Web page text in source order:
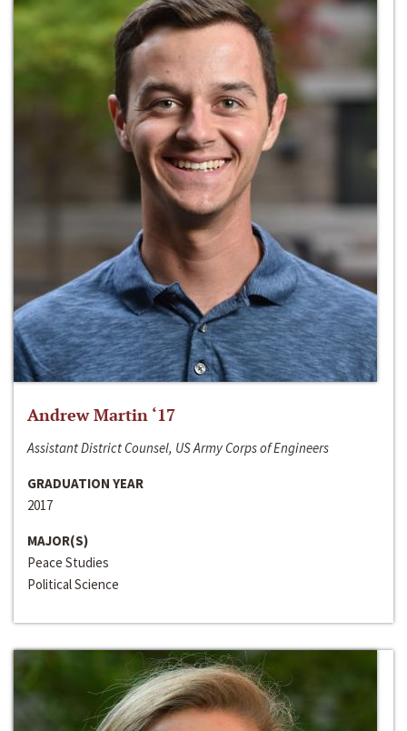
Andrew Martin ‘17
Assistant District Counsel, US Army Corps of Engineers
GRADUATION YEAR
2017
MAJOR(S)
Peace Studies
Political Science